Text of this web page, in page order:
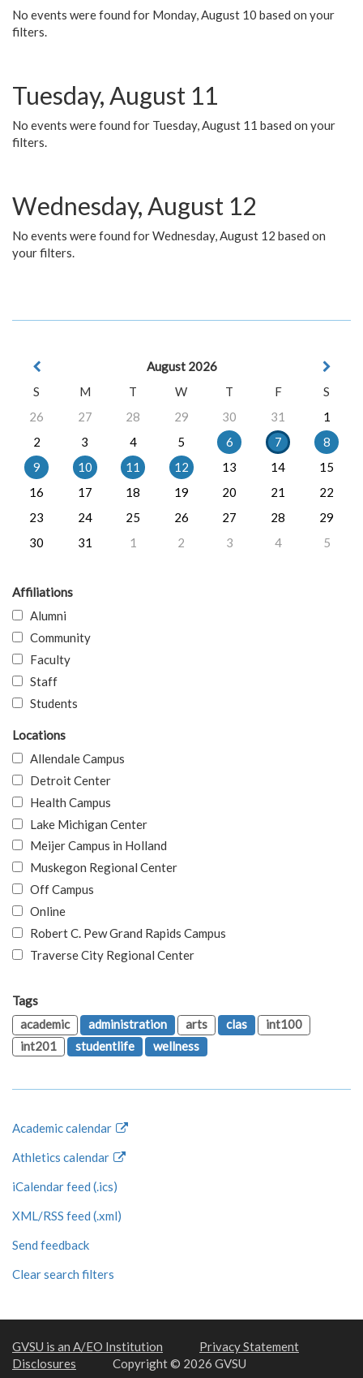
No events were found for Monday, August 10 based on your
filters.
Tuesday, August 11
No events were found for Tuesday, August 11 based on your
filters.
Wednesday, August 12
No events were found for Wednesday, August 12 based on
your filters.
August 2026
S
M T W T F
S
26
27 28 29 30 31
1
2
3 4 5 6 7
8
9
10 11 12 13 14
15
16
17 18 19 20 21
22
23
24 25 26 27 28
29
30
31 1 2 3 4 5
Affiliations
Alumni
Community
Faculty
Staff
Students
Locations
Allendale Campus
Detroit Center
Health Campus
Lake Michigan Center
Meijer Campus in Holland
Muskegon Regional Center
Off Campus
Online
Robert C. Pew Grand Rapids Campus
Traverse City Regional Center
Tags
academic
administration arts clas
int100
int201
studentlife wellness
Academic calendar
Athletics calendar
iCalendar feed (.ics)
XML/RSS feed (.xml)
Send feedback
Clear search filters
GVSU is an A/EO Institution
Privacy Statement
Disclosures
Copyright © 2026 GVSU